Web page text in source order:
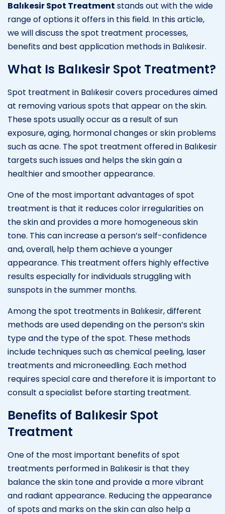
Balıkesir Spot Treatment stands out with the wide
range of options it offers in this field. In this article,
we will discuss the spot treatment processes,
benefits and best application methods in Balıkesir.
What Is Balıkesir Spot Treatment?
Spot treatment in Balıkesir covers procedures aimed
at removing various spots that appear on the skin.
These spots usually occur as a result of sun
exposure, aging, hormonal changes or skin problems
such as acne. The spot treatment offered in Balıkesir
targets such issues and helps the skin gain a
healthier and smoother appearance.
One of the most important advantages of spot
treatment is that it reduces color irregularities on
the skin and provides a more homogeneous skin
tone. This can increase a person’s self-confidence
and, overall, help them achieve a younger
appearance. This treatment offers highly effective
results especially for individuals struggling with
sunspots in the summer months.
Among the spot treatments in Balıkesir, different
methods are used depending on the person’s skin
type and the type of the spot. These methods
include techniques such as chemical peeling, laser
treatments and microneedling. Each method
requires special care and therefore it is important to
consult a specialist before starting treatment.
Benefits of Balıkesir Spot
Treatment
One of the most important benefits of spot
treatments performed in Balıkesir is that they
balance the skin tone and provide a more vibrant
and radiant appearance. Reducing the appearance
of spots and marks on the skin can also help a